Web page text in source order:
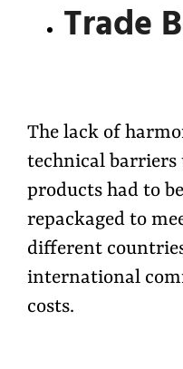
Trade
The lack of
technical barriers
products had to
repackaged to
different
international
costs.